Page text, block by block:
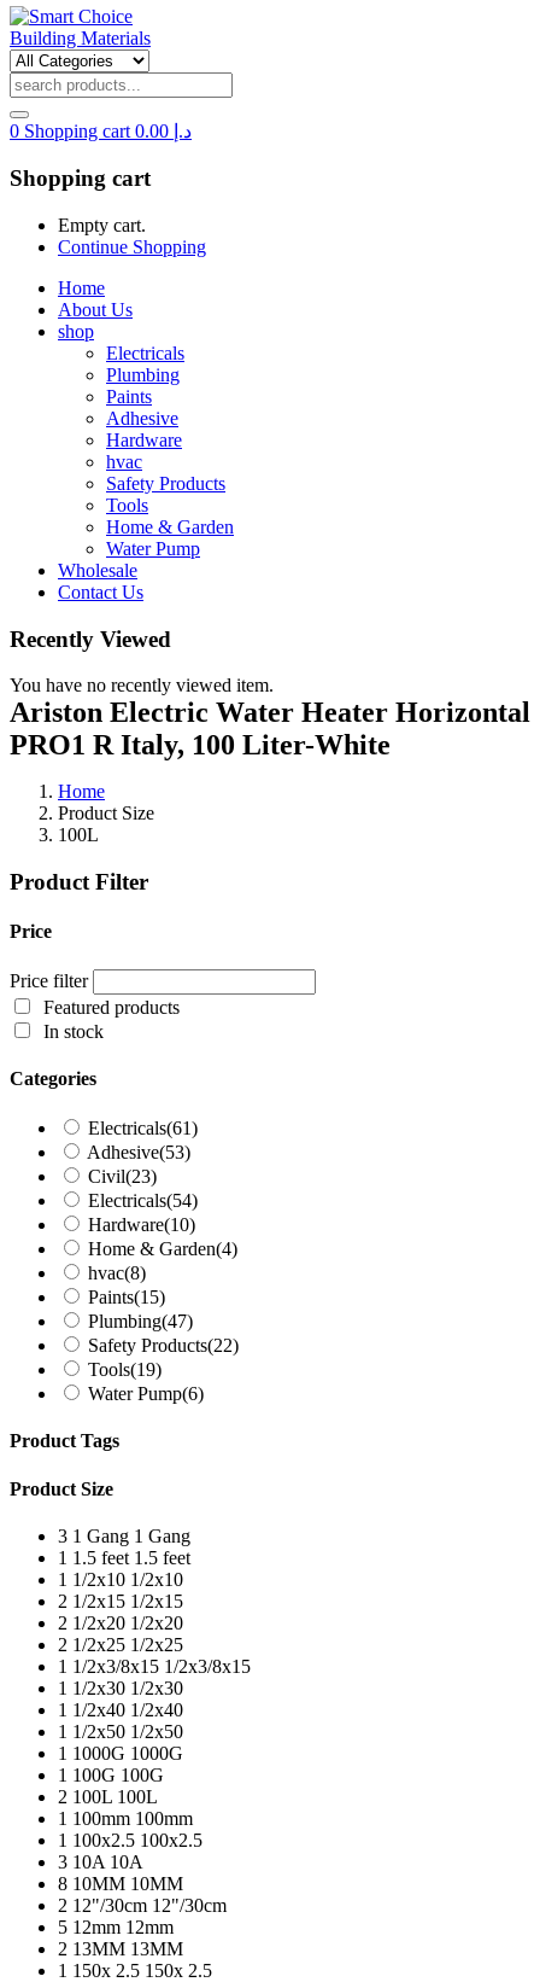
0 Shopping cart د.إ
Shopping cart
Empty cart.
Continue Shopping
Home
About Us
shop
Electricals
Plumbing
Paints
Adhesive
Hardware
hvac
Safety Products
Tools
Home & Garden
Water Pump
Wholesale
Contact Us
Recently Viewed
You have no recently viewed item.
Ariston Electric Water Heater Horizontal
PRO1 R Italy, 100 Liter-White
Home
Product Size
100L
Product Filter
Price
Price filter
Featured products
In stock
Categories
Electricals(61)
Adhesive(53)
Civil(23)
Electricals(54)
Hardware(10)
Home & Garden(4)
hvac(8)
Paints(15)
Plumbing(47)
Safety Products(22)
Tools(19)
Water Pump(6)
Product Tags
Product Size
3 1 Gang 1 Gang
1 1.5 feet 1.5 feet
1 1/2x10 1/2x10
2 1/2x15 1/2x15
2 1/2x20 1/2x20
2 1/2x25 1/2x25
1 1/2x3/8x15 1/2x3/8x15
1 1/2x30 1/2x30
1 1/2x40 1/2x40
1 1/2x50 1/2x50
1 1000G 1000G
1 100G 100G
2 100L 100L
1 100mm 100mm
1 100x2.5 100x2.5
3 10A 10A
8 10MM 10MM
2 12"/30cm 12"/30cm
5 12mm 12mm
2 13MM 13MM
1 150x 2.5 150x 2.5